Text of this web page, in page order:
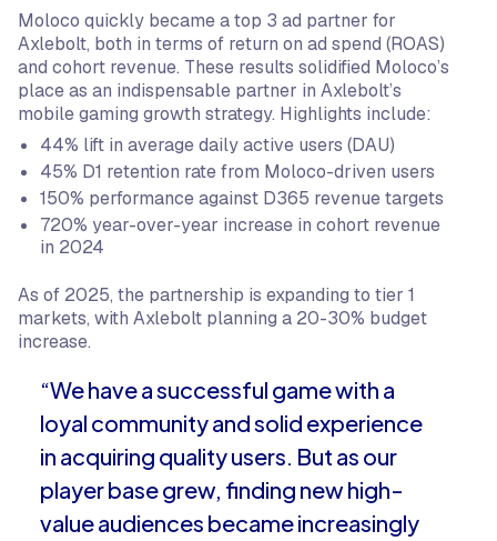
Moloco quickly became a top 3 ad partner for
Axlebolt, both in terms of return on ad spend (ROAS)
and cohort revenue. These results solidified Moloco’s
place as an indispensable partner in Axlebolt’s
mobile gaming growth strategy. Highlights include:
44% lift in average daily active users (DAU)
45% D1 retention rate from Moloco-driven users
150% performance against D365 revenue targets
720% year-over-year increase in cohort revenue
in 2024
As of 2025, the partnership is expanding to tier 1
markets, with Axlebolt planning a 20-30% budget
increase.
“We have a successful game with a
loyal community and solid experience
in acquiring quality users. But as our
player base grew, finding new high-
value audiences became increasingly